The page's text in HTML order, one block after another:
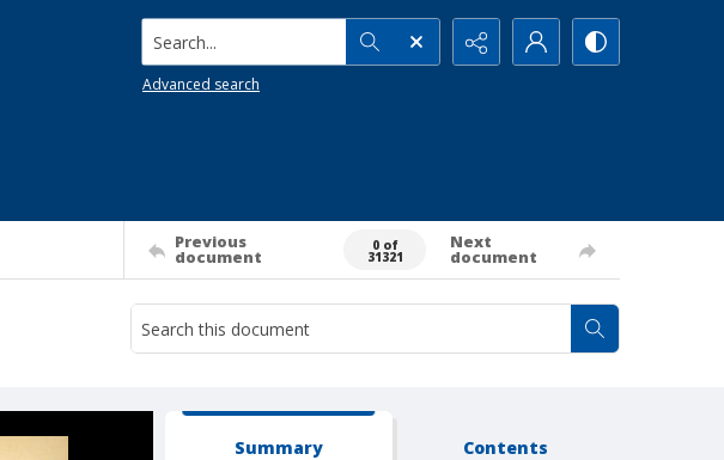
Search...
Advanced search
Previous
document
0 of
31321
Next
document
Summary Contents